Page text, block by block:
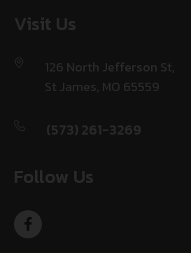
Visit Us
126 North Jefferson St,
St James, MO 65559
(573) 261-3269
Follow Us